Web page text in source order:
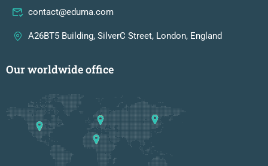
contact@eduma.com
A26BT5 Building, SilverC Street, London, England
Our worldwide office